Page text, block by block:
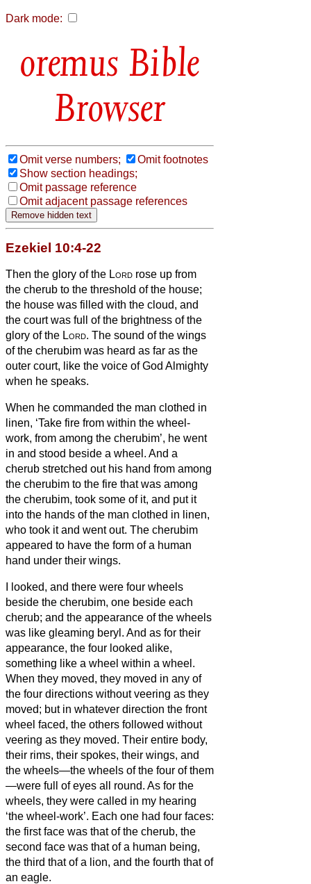
Dark mode:
Bible
Browser
Omit verse numbers;
Omit footnotes
Show section headings;
Omit passage reference
Omit adjacent passage references
Ezekiel 10:4-22
Then the glory of the Lord rose up from
the cherub to the threshold of the house;
the house was filled with the cloud, and
the court was full of the brightness of the
glory of the Lord. The sound of the wings
of the cherubim was heard as far as the
outer court, like the voice of God Almighty
when he speaks.
When he commanded the man clothed in
linen, ‘Take fire from within the wheel-
work, from among the cherubim’, he went
in and stood beside a wheel. And a
cherub stretched out his hand from among
the cherubim to the fire that was among
the cherubim, took some of it, and put it
into the hands of the man clothed in linen,
who took it and went out. The cherubim
appeared to have the form of a human
hand under their wings.
I looked, and there were four wheels
beside the cherubim, one beside each
cherub; and the appearance of the wheels
was like gleaming beryl. And as for their
appearance, the four looked alike,
something like a wheel within a wheel.
When they moved, they moved in any of
the four directions without veering as they
moved; but in whatever direction the front
wheel faced, the others followed without
veering as they moved. Their entire body,
their rims, their spokes, their wings, and
the wheels—the wheels of the four of them
—were full of eyes all round. As for the
wheels, they were called in my hearing
‘the wheel-work’. Each one had four faces:
the first face was that of the cherub, the
second face was that of a human being,
the third that of a lion, and the fourth that of
an eagle.